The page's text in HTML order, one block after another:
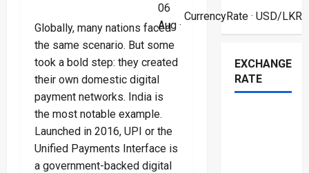
Globally, many nations faced
the same scenario. But some
took a bold step: they created
their own domestic digital
payment networks. India is
the most notable example.
Launched in 2016, UPI or the
Unified Payments Interface is
a government-backed digital
06
Aug ·
CurrencyRate· USD/LKR
EXCHANGE
RATE